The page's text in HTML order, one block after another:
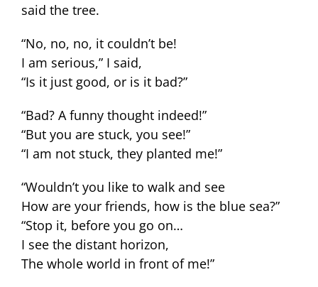
said the tree.
“No, no, no, it couldn’t be!
I am serious,” I said,
“Is it just good, or is it bad?”
“Bad? A funny thought indeed!”
“But you are stuck, you see!”
“I am not stuck, they planted me!”
“Wouldn’t you like to walk and see
How are your friends, how is the blue sea?”
“Stop it, before you go on…
I see the distant horizon,
The whole world in front of me!”